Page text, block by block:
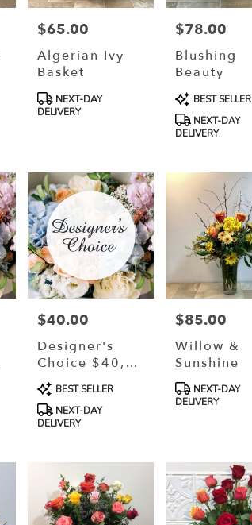
Price:
$65.00
Algerian Ivy
Basket
Product
Tags:
NEXT-DAY
DELIVERY
Price:
$78.00
Blushing
Beauty
Product
Tags:
BEST SELLER
NEXT-DAY
DELIVERY
Price:
$40.00
Designer's
Choice $40,
$60, Or $80
Product
Tags:
BEST SELLER
NEXT-DAY
DELIVERY
Price:
$85.00
Willow &
Sunshine
Product
Tags:
NEXT-DAY
DELIVERY